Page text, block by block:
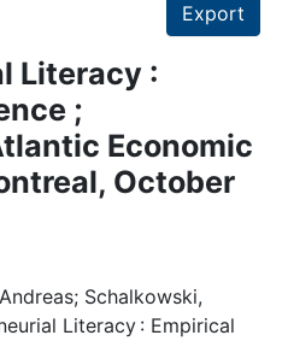
Export
Literacy :
;
Economic
October
Schalkowski,
Literacy : Empirical